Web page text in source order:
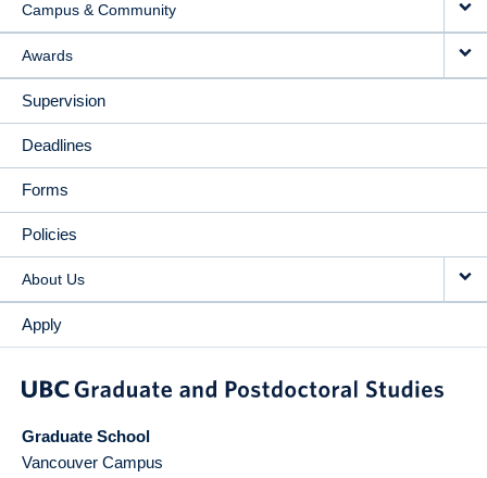
Campus & Community
Awards
Supervision
Deadlines
Forms
Policies
About Us
Apply
Graduate School
Vancouver Campus